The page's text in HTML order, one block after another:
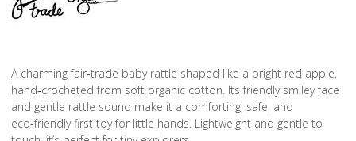
A charming fair‑trade baby rattle shaped like a bright red apple,
hand‑crocheted from soft organic cotton. Its friendly smiley face
and gentle rattle sound make it a comforting, safe, and
eco‑friendly first toy for little hands. Lightweight and gentle to